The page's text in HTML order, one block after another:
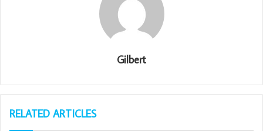
Gilbert
RELATED ARTICLES